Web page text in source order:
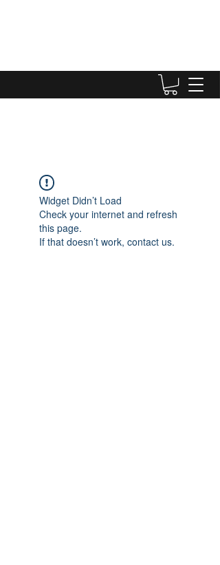
Widget Didn’t Load
Check your internet and refresh
this page.
If that doesn’t work, contact us.